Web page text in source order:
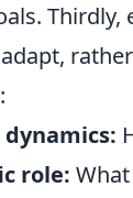
role: